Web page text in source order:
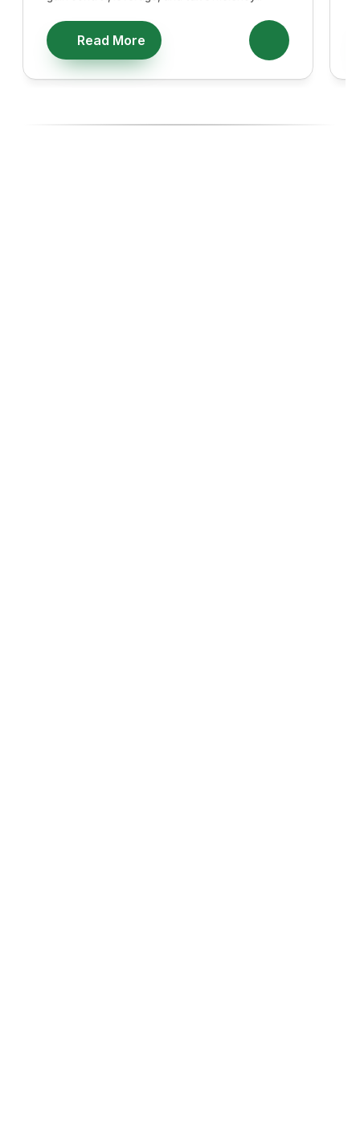
Read More